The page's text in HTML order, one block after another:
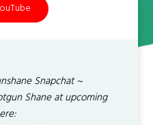
Snapchat ~
Shane at upcoming